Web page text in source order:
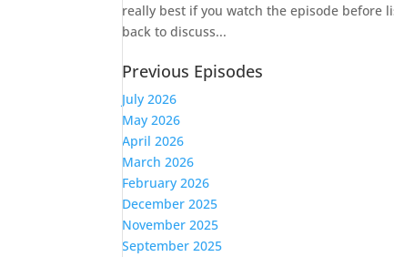
really best if you watch the episode before
back to discuss...
Previous Episodes
July 2026
May 2026
April 2026
March 2026
February 2026
December 2025
November 2025
September 2025